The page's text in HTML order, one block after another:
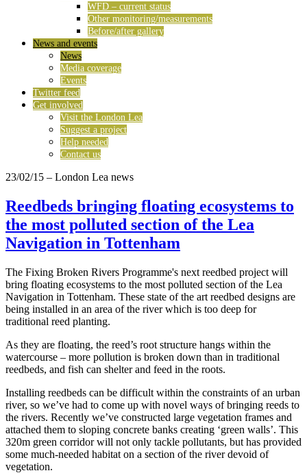
WFD – current status
Other monitoring/measurements
Before/after gallery
News and events
News
Media coverage
Events
Twitter feed
Get involved
Visit the London Lea
Suggest a project
Help needed
Contact us
23/02/15 – London Lea news
Reedbeds bringing floating ecosystems to
the most polluted section of the Lea
Navigation in Tottenham
The Fixing Broken Rivers Programme's next reedbed project will
bring floating ecosystems to the most polluted section of the Lea
Navigation in Tottenham. These state of the art reedbed designs are
being installed in an area of the river which is too deep for
traditional reed planting.
As they are floating, the reed’s root structure hangs within the
watercourse – more pollution is broken down than in traditional
reedbeds, and fish can shelter and feed in the roots.
Installing reedbeds can be difficult within the constraints of an urban
river, so we’ve had to come up with novel ways of bringing reeds to
the rivers. Recently we’ve constructed large vegetation frames and
attached them to sloping concrete banks creating ‘green walls’. This
320m green corridor will not only tackle pollutants, but has provided
some much-needed habitat on a section of the river devoid of
vegetation.